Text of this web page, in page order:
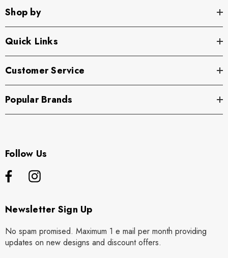
Shop by
Quick Links
Customer Service
Popular Brands
Follow Us
Newsletter Sign Up
No spam promised. Maximum 1 e mail per month providing
updates on new designs and discount offers.